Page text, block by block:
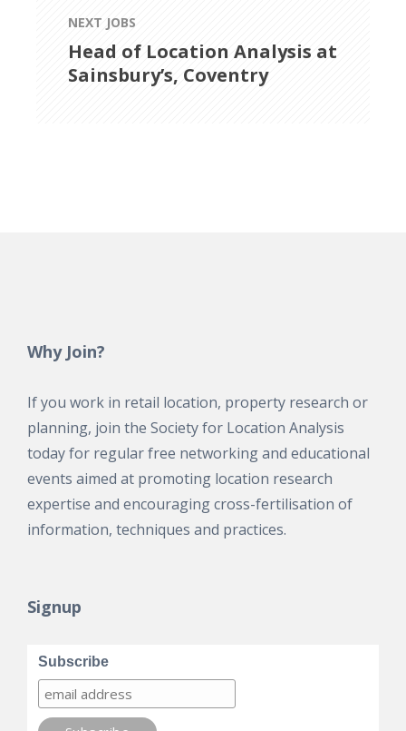
NEXT JOBS
Head of Location Analysis at
Sainsbury’s, Coventry
Why Join?
If you work in retail location, property research or
planning, join the Society for Location Analysis
today for regular free networking and educational
events aimed at promoting location research
expertise and encouraging cross-fertilisation of
information, techniques and practices.
Signup
Subscribe